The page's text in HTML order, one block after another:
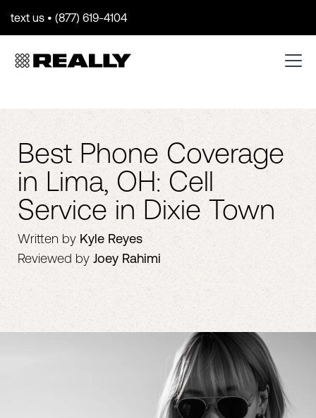
text us • (877) 619-4104
Best Phone Coverage
in Lima, OH: Cell
Service in Dixie Town
Written by Kyle Reyes
Reviewed by Joey Rahimi